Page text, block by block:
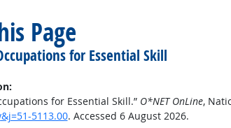
Page
for Essential Skill
for Essential Skill.” O*NET OnLine,
5113.00. Accessed 6 August 2026.